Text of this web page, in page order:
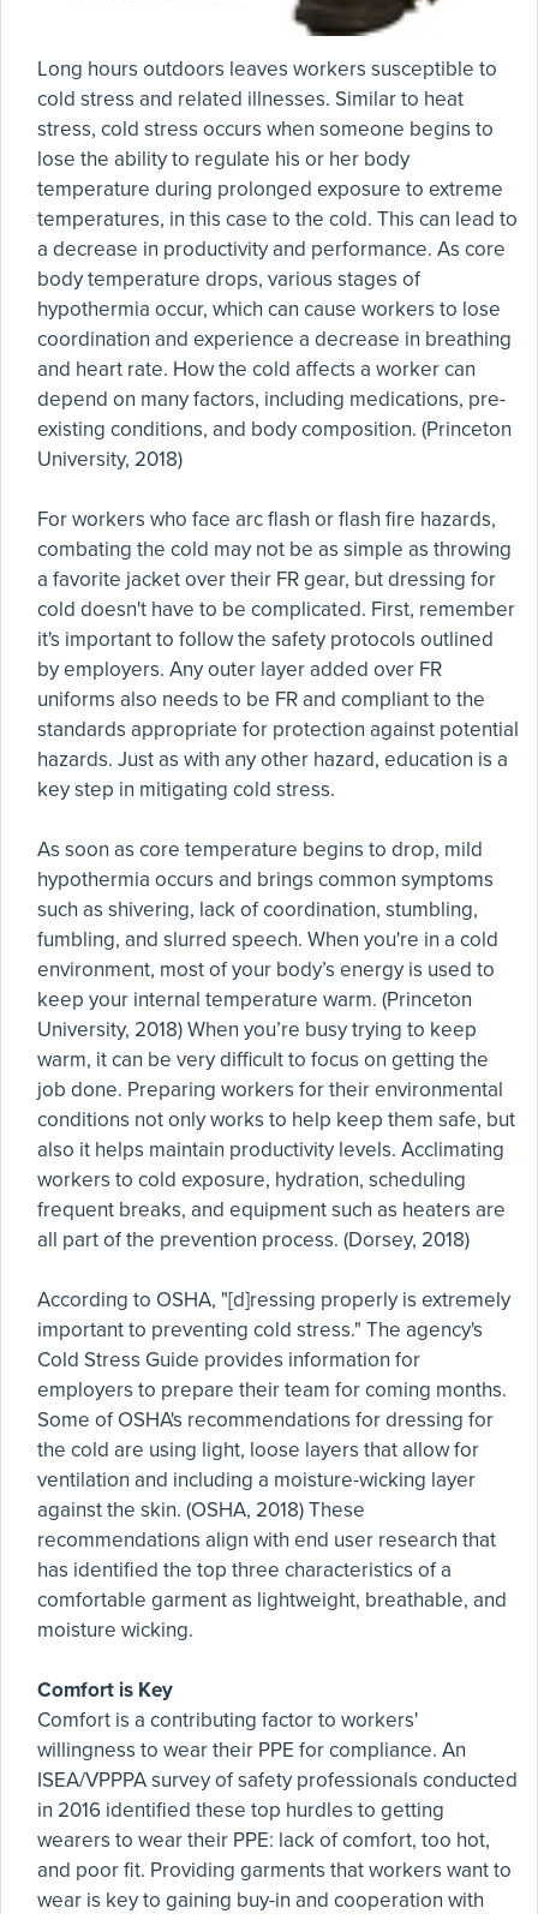
Long hours outdoors leaves workers susceptible to
cold stress and related illnesses. Similar to heat
stress, cold stress occurs when someone begins to
lose the ability to regulate his or her body
temperature during prolonged exposure to extreme
temperatures, in this case to the cold. This can lead to
a decrease in productivity and performance. As core
body temperature drops, various stages of
hypothermia occur, which can cause workers to lose
coordination and experience a decrease in breathing
and heart rate. How the cold affects a worker can
depend on many factors, including medications, pre-
existing conditions, and body composition. (Princeton
University, 2018)
For workers who face arc flash or flash fire hazards,
combating the cold may not be as simple as throwing
a favorite jacket over their FR gear, but dressing for
cold doesn't have to be complicated. First, remember
it's important to follow the safety protocols outlined
by employers. Any outer layer added over FR
uniforms also needs to be FR and compliant to the
standards appropriate for protection against potential
hazards. Just as with any other hazard, education is a
key step in mitigating cold stress.
As soon as core temperature begins to drop, mild
hypothermia occurs and brings common symptoms
such as shivering, lack of coordination, stumbling,
fumbling, and slurred speech. When you're in a cold
environment, most of your body’s energy is used to
keep your internal temperature warm. (Princeton
University, 2018) When you’re busy trying to keep
warm, it can be very difficult to focus on getting the
job done. Preparing workers for their environmental
conditions not only works to help keep them safe, but
also it helps maintain productivity levels. Acclimating
workers to cold exposure, hydration, scheduling
frequent breaks, and equipment such as heaters are
all part of the prevention process. (Dorsey, 2018)
According to OSHA, "[d]ressing properly is extremely
important to preventing cold stress." The agency's
Cold Stress Guide provides information for
employers to prepare their team for coming months.
Some of OSHA's recommendations for dressing for
the cold are using light, loose layers that allow for
ventilation and including a moisture-wicking layer
against the skin. (OSHA, 2018) These
recommendations align with end user research that
has identified the top three characteristics of a
comfortable garment as lightweight, breathable, and
moisture wicking.
Comfort is Key
Comfort is a contributing factor to workers'
willingness to wear their PPE for compliance. An
ISEA/VPPPA survey of safety professionals conducted
in 2016 identified these top hurdles to getting
wearers to wear their PPE: lack of comfort, too hot,
and poor fit. Providing garments that workers want to
wear is key to gaining buy-in and cooperation with